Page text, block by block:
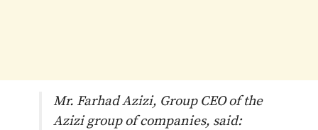
Mr. Farhad Azizi, Group CEO of the
Azizi group of companies, said: